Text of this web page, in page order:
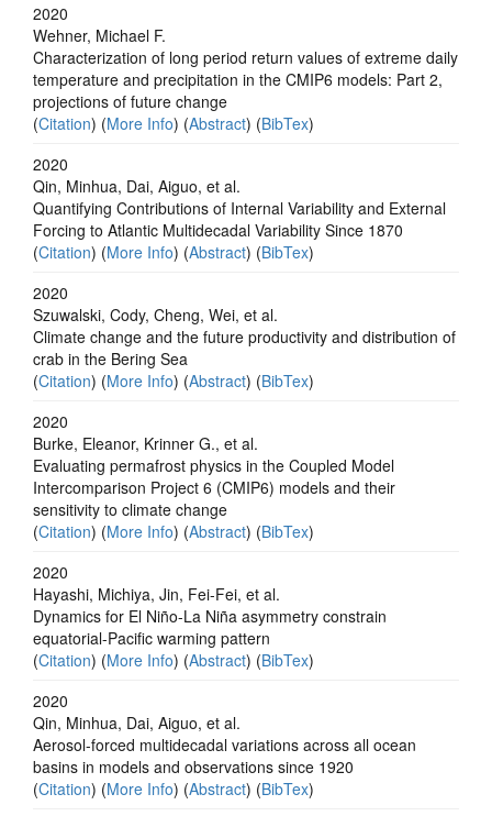
2020
Wehner, Michael F.
Characterization of long period return values of extreme daily
temperature and precipitation in the CMIP6 models: Part 2,
projections of future change
(Citation) (More Info) (Abstract) (BibTex)
2020
Qin, Minhua, Dai, Aiguo, et al.
Quantifying Contributions of Internal Variability and External
Forcing to Atlantic Multidecadal Variability Since 1870
(Citation) (More Info) (Abstract) (BibTex)
2020
Szuwalski, Cody, Cheng, Wei, et al.
Climate change and the future productivity and distribution of
crab in the Bering Sea
(Citation) (More Info) (Abstract) (BibTex)
2020
Burke, Eleanor, Krinner G., et al.
Evaluating permafrost physics in the Coupled Model
Intercomparison Project 6 (CMIP6) models and their
sensitivity to climate change
(Citation) (More Info) (Abstract) (BibTex)
2020
Hayashi, Michiya, Jin, Fei-Fei, et al.
Dynamics for El Niño-La Niña asymmetry constrain
equatorial-Pacific warming pattern
(Citation) (More Info) (Abstract) (BibTex)
2020
Qin, Minhua, Dai, Aiguo, et al.
Aerosol-forced multidecadal variations across all ocean
basins in models and observations since 1920
(Citation) (More Info) (Abstract) (BibTex)